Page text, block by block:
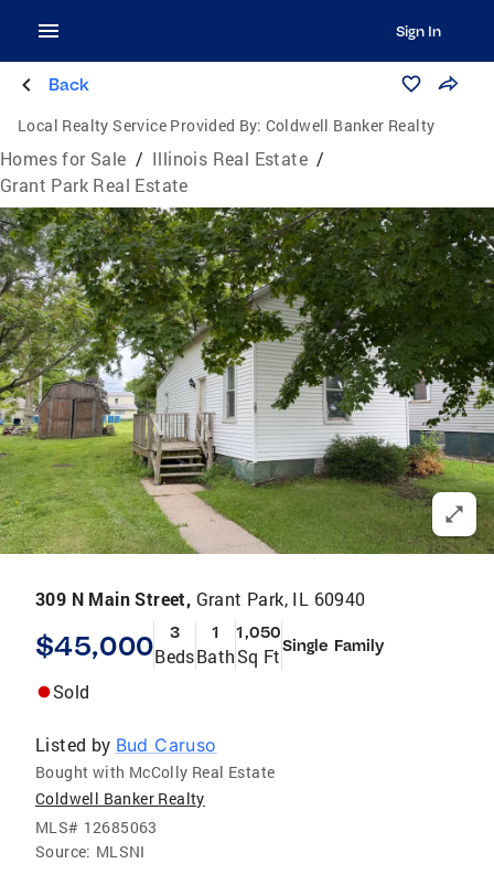
Sign In
Back
Local Realty Service Provided By: Coldwell Banker Realty
Homes for Sale / Illinois Real Estate /
Grant Park Real Estate
309 N Main Street, Grant Park, IL 60940
$45,000 3
Beds
1
Bath
1,050
Sq FtSingle Family
Sold
Listed by Bud Caruso
Bought with McColly Real Estate
Coldwell Banker Realty
MLS# 12685063
Source: MLSNI